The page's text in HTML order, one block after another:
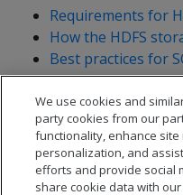
Requirements for
How the HDFS
Best practices for
Troubleshooting
We use cookies and
party cookies from our
functionality, enhance
personalization, and
efforts and provide social
share cookie data with